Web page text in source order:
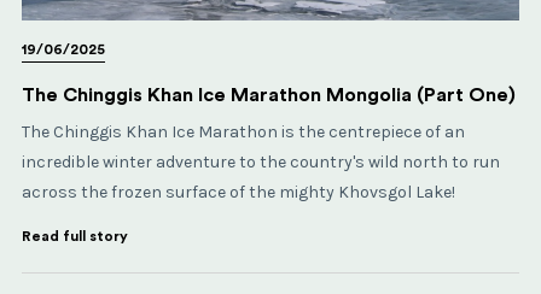
19/06/2025
The Chinggis Khan Ice Marathon Mongolia (Part One)
The Chinggis Khan Ice Marathon is the centrepiece of an
incredible winter adventure to the country's wild north to run
across the frozen surface of the mighty Khovsgol Lake!
Read full story